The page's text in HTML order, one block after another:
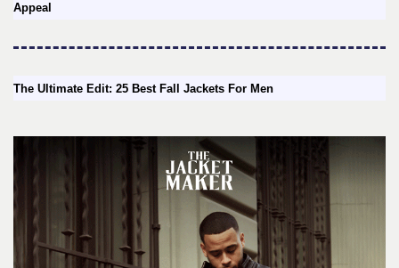
Appeal
The Ultimate Edit: 25 Best Fall Jackets For Men